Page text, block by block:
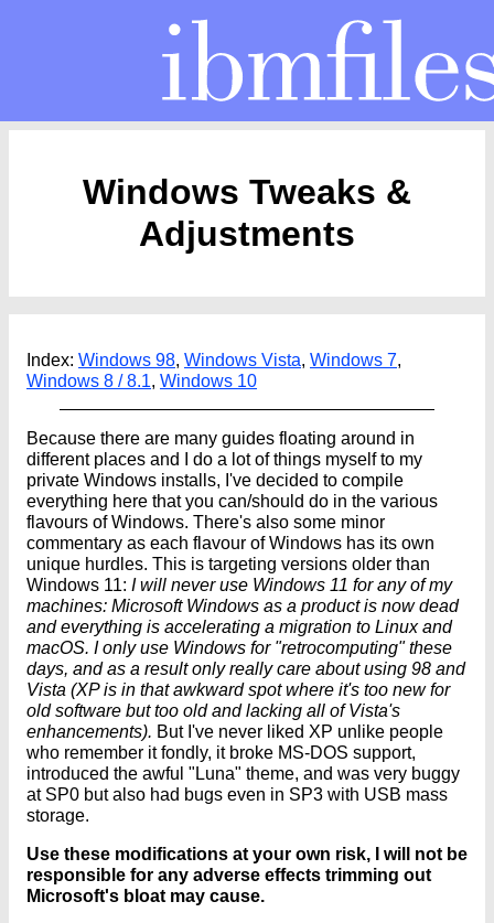
Windows Tweaks &
Adjustments
Index: Windows 98, Windows Vista, Windows 7,
Windows 8 / 8.1, Windows 10
Because there are many guides floating around in
different places and I do a lot of things myself to my
private Windows installs, I've decided to compile
everything here that you can/should do in the various
flavours of Windows. There's also some minor
commentary as each flavour of Windows has its own
unique hurdles. This is targeting versions older than
Windows 11: I will never use Windows 11 for any of my
machines: Microsoft Windows as a product is now dead
and everything is accelerating a migration to Linux and
macOS. I only use Windows for "retrocomputing" these
days, and as a result only really care about using 98 and
Vista (XP is in that awkward spot where it's too new for
old software but too old and lacking all of Vista's
enhancements). But I've never liked XP unlike people
who remember it fondly, it broke MS-DOS support,
introduced the awful "Luna" theme, and was very buggy
at SP0 but also had bugs even in SP3 with USB mass
storage.
Use these modifications at your own risk, I will not be
responsible for any adverse effects trimming out
Microsoft's bloat may cause.